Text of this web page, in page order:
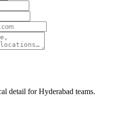
detail for Hyderabad teams.